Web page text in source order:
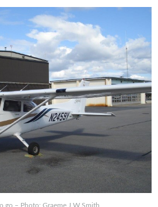
go – Photo: Graeme J W Smith